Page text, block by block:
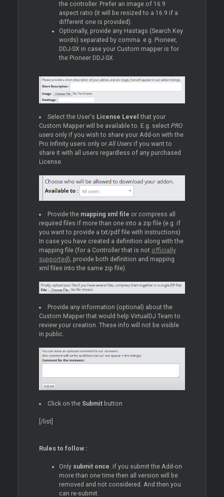
the controller. Prefer an image of 16:9
aspect ratio (it will be resized to a 16:9 if a
different one is provided).
Optionally, provide any Hastags (Search Key
words) separated by comma. e.g. Pioneer,
DDJ-SX in case your Custom mapper is for
the Pioneer DDJ-SX
Select the User's License Level that your
Custom Mapper will be available to. E.g. select PRO
usersonly if you wish to share your Add-on with the
Pro Infinity users only or All Usersif you want to
share it with all users regardless of any purchased
License.
Provide the mapping xml file or compress all
required files if more than one into a zip file (e.g. if
you want to provide a txt/pdf file with instructions)
In case you have created a definition along with the
mapping file (for a Controller that is not officially
supported), provide both definition and mapping
xml files into the same zip file).
Provide any information (optional) about the
Custom Mapper that would help VirtualDJ Team to
review your creation. These info will not be visible
in public.
Click on the Submitbutton
[/list]
Rules to follow :
Only submit once . if you submit the Add-on
more than one time then all version will be
removed and not considered. And then you
can re-submit.